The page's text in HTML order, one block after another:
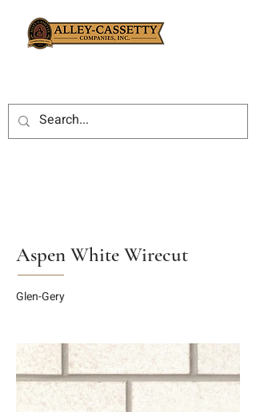
Aspen White Wirecut
Glen-Gery